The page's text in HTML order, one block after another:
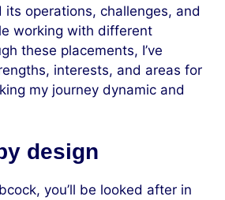
operations, challenges, and
working with different
these placements, I’ve
interests, and areas for
my journey dynamic and
design
you’ll be looked after in